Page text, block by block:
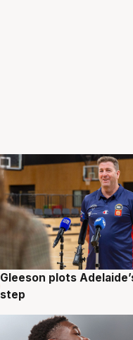
7 Aug
Gleeson plots
step